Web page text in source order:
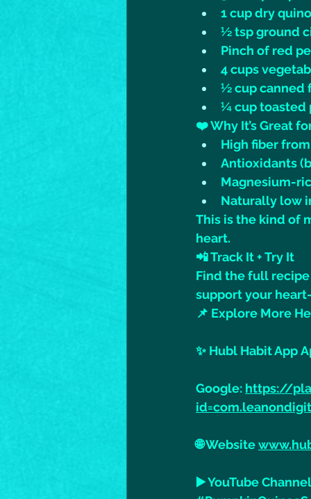
1 cup dry
½ tsp ground
Pinch of red
4 cups
½ cup
¼ cup toasted
❤️ Why It’s Great
High fiber
Antioxidants
Magnesium-
Naturally low
This is the kind of
heart.
📲 Track It + Try It
Find the full
support your
📌 Explore More
✨ Hubl Habit App
Google: https://
🌐 Website
▶️ YouTube